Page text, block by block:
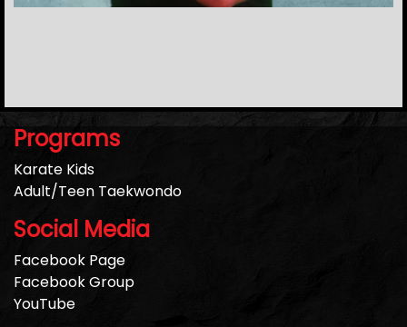
Programs
Karate Kids
Adult/Teen Taekwondo
Social Media
Facebook Page
Facebook Group
YouTube